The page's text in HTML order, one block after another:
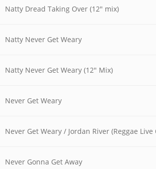
Natty Dread Taking Over (12" mix)
Natty Never Get Weary
Natty Never Get Weary (12" Mix)
Never Get Weary
Never Gonna Get Away